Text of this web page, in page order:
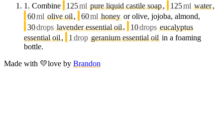
1. Combine 125ml pure liquid castile soap, 125ml water,
60ml olive oil, 60ml honey or olive, jojoba, almond,
30drops lavender essential oil, 10drops eucalyptus
essential oil, 1 drop geranium essential oil in a foaming
bottle.
Made with 💛love by Brandon